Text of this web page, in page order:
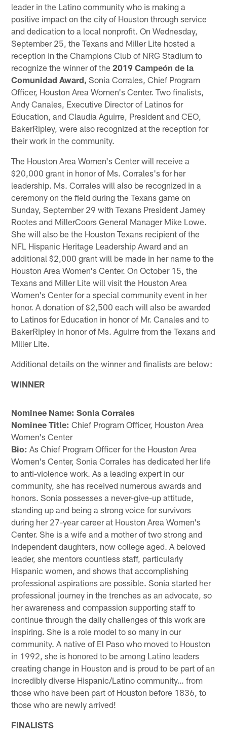
leader in the Latino community who is making a
positive impact on the city of Houston through service
and dedication to a local nonprofit. On Wednesday,
September 25, the Texans and Miller Lite hosted a
reception in the Champions Club of NRG Stadium to
recognize the winner of the2019 Campeón de la
Comunidad Award, Sonia Corrales, Chief Program
Officer, Houston Area Women's Center. Two finalists,
Andy Canales, Executive Director of Latinos for
Education, and Claudia Aguirre, President and CEO,
BakerRipley, were also recognized at the reception for
their work in the community.
The Houston Area Women's Center will receive a
$20,000 grant in honor of Ms. Corrales's for her
leadership. Ms. Corrales will also be recognized in a
ceremony on the field during the Texans game on
Sunday, September 29 with Texans President Jamey
Rootes and MillerCoors General Manager Mike Lowe.
She will also be the Houston Texans recipient of the
NFL Hispanic Heritage Leadership Award and an
additional $2,000 grant will be made in her name to the
Houston Area Women's Center. On October 15, the
Texans and Miller Lite will visit the Houston Area
Women's Center for a special community event in her
honor. A donation of $2,500 each will also be awarded
to Latinos for Education in honor of Mr. Canales and to
BakerRipley in honor of Ms. Aguirre from the Texans and
Miller Lite.
Additional details on the winner and finalists are below:
WINNER
Nominee Name: Sonia Corrales
Nominee Title: Chief Program Officer, Houston Area
Women's Center
Bio: As Chief Program Officer for the Houston Area
Women's Center, Sonia Corrales has dedicated her life
to anti-violence work. As a leading expert in our
community, she has received numerous awards and
honors. Sonia possesses a never-give-up attitude,
standing up and being a strong voice for survivors
during her 27-year career at Houston Area Women's
Center. She is a wife and a mother of two strong and
independent daughters, now college aged. A beloved
leader, she mentors countless staff, particularly
Hispanic women, and shows that accomplishing
professional aspirations are possible. Sonia started her
professional journey in the trenches as an advocate, so
her awareness and compassion supporting staff to
continue through the daily challenges of this work are
inspiring. She is a role model to so many in our
community. A native of El Paso who moved to Houston
in 1992, she is honored to be among Latino leaders
creating change in Houston and is proud to be part of an
incredibly diverse Hispanic/Latino community… from
those who have been part of Houston before 1836, to
those who are newly arrived!
FINALISTS